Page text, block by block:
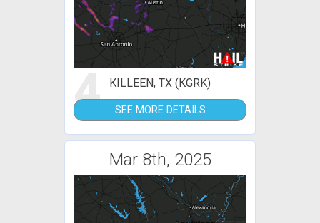
4 KILLEEN, TX (KGRK)
SEE MORE DETAILS
Mar 8th, 2025